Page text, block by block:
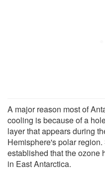
A major reason most of
cooling is because of a
layer that appears during
Hemisphere's polar
established that the ozone
in East Antarctica.